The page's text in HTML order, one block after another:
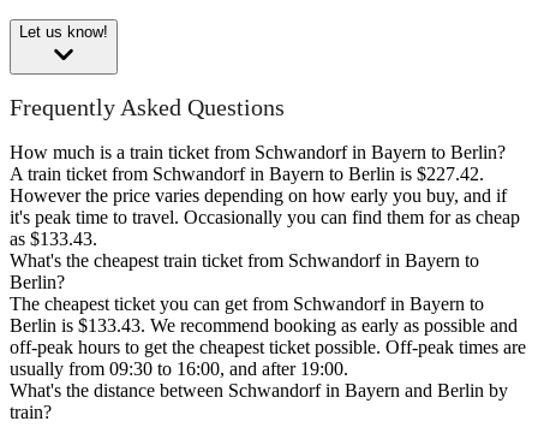
Let us know!
Frequently Asked Questions
How much is a train ticket from Schwandorf in Bayern to Berlin?
A train ticket from Schwandorf in Bayern to Berlin is $227.42.
However the price varies depending on how early you buy, and if
it's peak time to travel. Occasionally you can find them for as cheap
as $133.43.
What's the cheapest train ticket from Schwandorf in Bayern to
Berlin?
The cheapest ticket you can get from Schwandorf in Bayern to
Berlin is $133.43. We recommend booking as early as possible and
off-peak hours to get the cheapest ticket possible. Off-peak times are
usually from 09:30 to 16:00, and after 19:00.
What's the distance between Schwandorf in Bayern and Berlin by
train?